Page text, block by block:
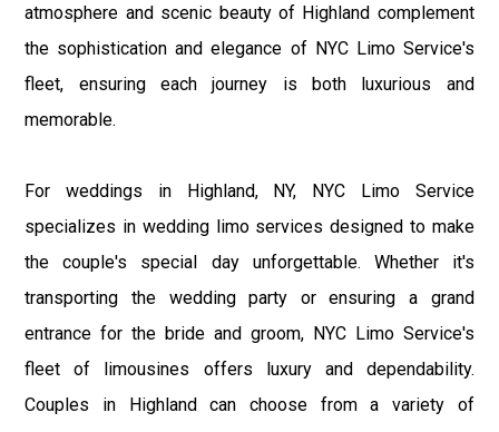
atmosphere and scenic beauty of Highland complement
the sophistication and elegance of NYC Limo Service's
fleet, ensuring each journey is both luxurious and
memorable.
For weddings in Highland, NY, NYC Limo Service
specializes in wedding limo services designed to make
the couple's special day unforgettable. Whether it's
transporting the wedding party or ensuring a grand
entrance for the bride and groom, NYC Limo Service's
fleet of limousines offers luxury and dependability.
Couples in Highland can choose from a variety of